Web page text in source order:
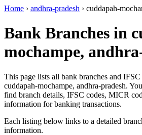
Home › andhra-pradesh › cuddapah-
Bank Branches in
mochampe,
This page lists all bank branches and
cuddapah-mochampe, andhra-pradesh.
find branch details, IFSC codes, MICR
information for banking transactions.
Each listing below links to a detailed
information.